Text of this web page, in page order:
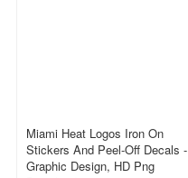
Miami Heat Logos Iron On
Stickers And Peel-Off Decals -
Graphic Design, HD Png